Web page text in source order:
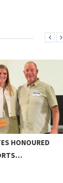
HONOURED